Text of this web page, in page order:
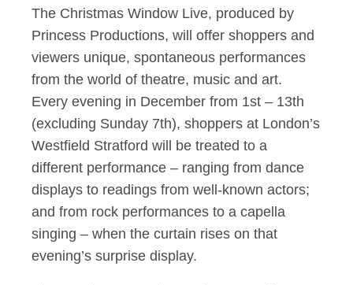
The Christmas Window Live, produced by
Princess Productions, will offer shoppers and
viewers unique, spontaneous performances
from the world of theatre, music and art.
Every evening in December from 1st – 13th
(excluding Sunday 7th), shoppers at London’s
Westfield Stratford will be treated to a
different performance – ranging from dance
displays to readings from well-known actors;
and from rock performances to a capella
singing – when the curtain rises on that
evening’s surprise display.